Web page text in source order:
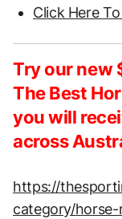
Click Here
Try our new
The Best
you will
across
https://
category/